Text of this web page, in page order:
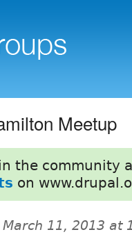
Meetup
the community
on
March 11, 2013 at